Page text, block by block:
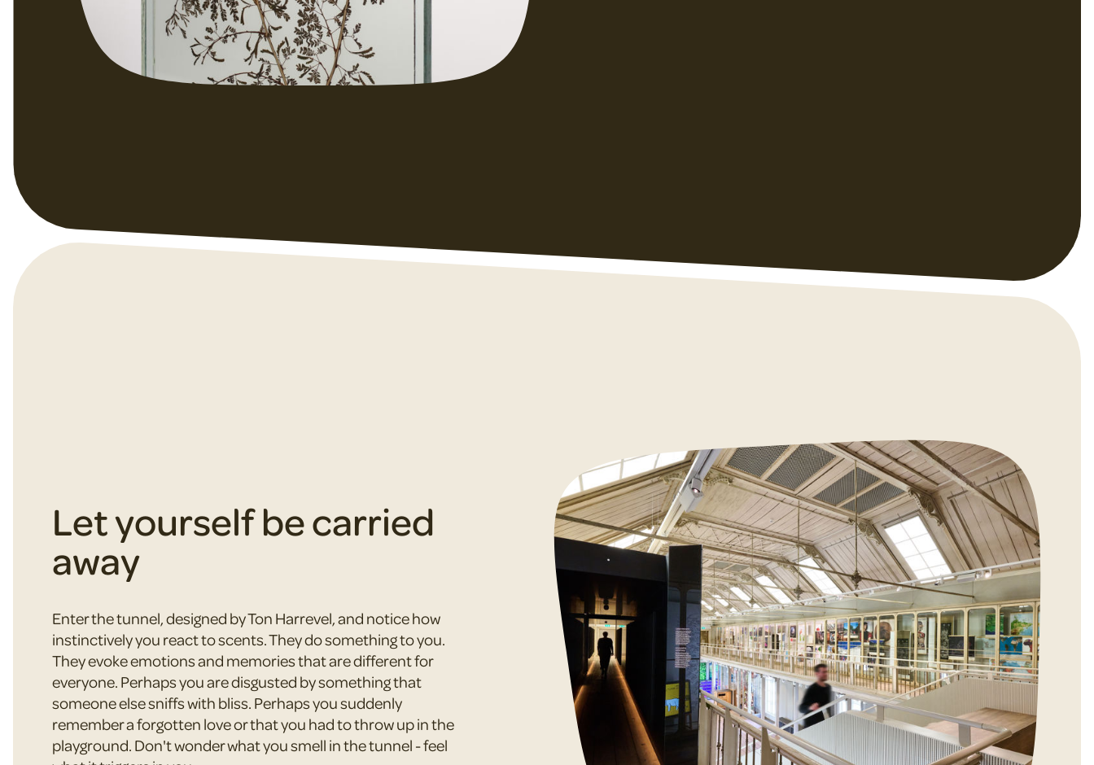
Let yourself be carried
away
Enter the tunnel, designed by Ton Harrevel, and notice how
instinctively you react to scents. They do something to you.
They evoke emotions and memories that are different for
everyone. Perhaps you are disgusted by something that
someone else sniffs with bliss. Perhaps you suddenly
remember a forgotten love or that you had to throw up in the
playground. Don't wonder what you smell in the tunnel - feel